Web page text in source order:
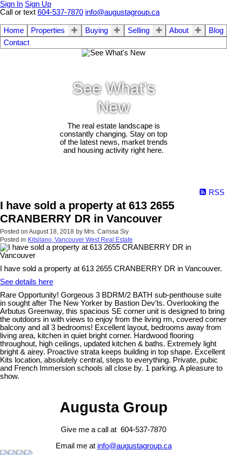
Sign In Sign Up
Call or text 604-537-7870 info@augustagroup.ca
Home Properties Buying Selling About
Blog
Contact
See What's
New
The real estate landscape is
constantly changing. Stay on top
of the latest news, market trends
and housing activity right here.
RSS
I have sold a property at 613 2655
CRANBERRY DR in Vancouver
Posted on August 18, 2018 by Mrs. Carissa Siy
Posted in Kitsilano, Vancouver West Real Estate
I have sold a property at 613 2655 CRANBERRY DR in Vancouver.
See details here
Rare Opportunity! Gorgeous 3 BDRM/2 BATH sub-penthouse suite
in sought after The New Yorker by Bastion Dev'ts. Overlooking the
Arbutus Greenway, this spacious SE corner unit is designed to bring
the outdoors in with views to enjoy from the living rm, covered corner
balcony and all 3 bedrooms! Excellent layout, bedrooms away from
living area, kitchen in quiet bright corner. Hardwood flooring
throughout, high ceilings, updated kitchen & baths. Extremely light
bright & airey. Proactive strata keeps building in top shape. Excellent
Kits location, absolutely central, steps to everything. Private, pubic
and French Immersion schools all close by. 1 parking. A pleasure to
show.
Augusta Group
Give me a call at 604-537-7870
Email me at info@augustagroup.ca